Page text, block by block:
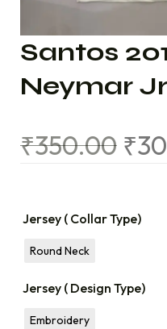
Santos
Neymar
₹350.00 ₹
Jersey ( Collar Type)
Round Neck
Jersey ( Design Type)
Embroidery